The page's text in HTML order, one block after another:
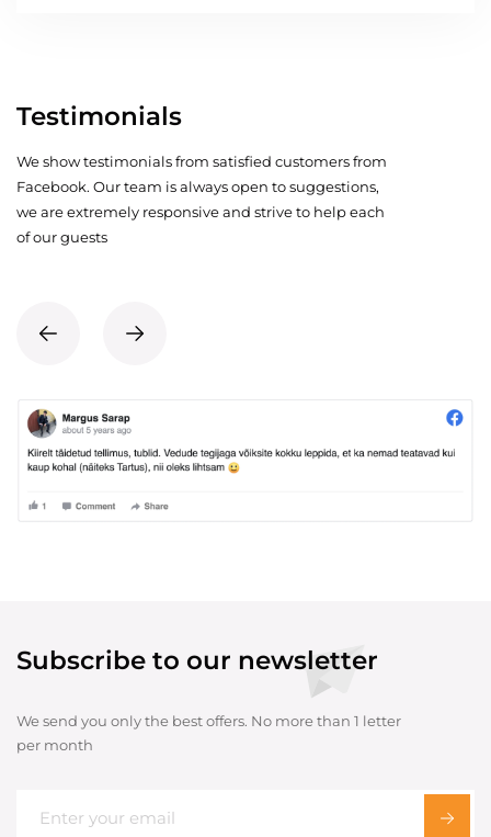
Testimonials
We show testimonials from satisfied customers from
Facebook. Our team is always open to suggestions,
we are extremely responsive and strive to help each
of our guests
Subscribe to our newsletter
We send you only the best offers. No more than 1 letter
per month